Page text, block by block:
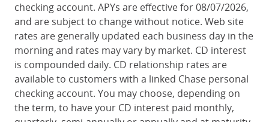
checking account. APYs are effective for 08/07/2026,
and are subject to change without notice. Web site
rates are generally updated each business day in the
morning and rates may vary by market. CD interest
is compounded daily. CD relationship rates are
available to customers with a linked Chase personal
checking account. You may choose, depending on
the term, to have your CD interest paid monthly,